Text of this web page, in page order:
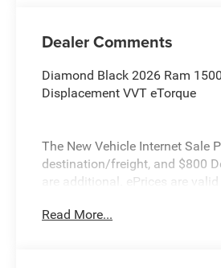
Dealer Comments
Diamond Black 2026 Ram
Displacement VVT eTorque
The New Vehicle Internet Sale
destination/freight, and $800
are additional. ePrices are
without notice. Financing is
Read More...